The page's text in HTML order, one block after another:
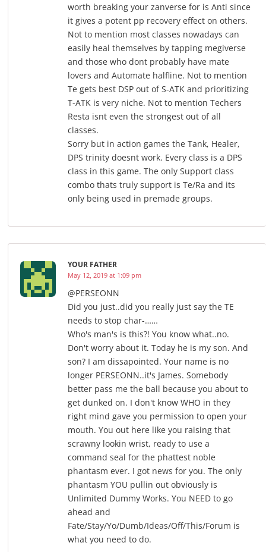
worth breaking your zanverse for is Anti since
it gives a potent pp recovery effect on others.
Not to mention most classes nowadays can
easily heal themselves by tapping megiverse
and those who dont probably have mate
lovers and Automate halfline. Not to mention
Te gets best DSP out of S-ATK and prioritizing
T-ATK is very niche. Not to mention Techers
Resta isnt even the strongest out of all
classes.
Sorry but in action games the Tank, Healer,
DPS trinity doesnt work. Every class is a DPS
class in this game. The only Support class
combo thats truly support is Te/Ra and its
only being used in premade groups.
YOUR FATHER
May 12, 2019 at 1:09 pm
@PERSEONN
Did you just..did you really just say the TE
needs to stop char-……
Who's man's is this?! You know what..no.
Don't worry about it. Today he is my son. And
son? I am dissapointed. Your name is no
longer PERSEONN..it's James. Somebody
better pass me the ball because you about to
get dunked on. I don't know WHO in they
right mind gave you permission to open your
mouth. You out here like you raising that
scrawny lookin wrist, ready to use a
command seal for the phattest noble
phantasm ever. I got news for you. The only
phantasm YOU pullin out obviously is
Unlimited Dummy Works. You NEED to go
ahead and
Fate/Stay/Yo/Dumb/Ideas/Off/This/Forum is
what you need to do.